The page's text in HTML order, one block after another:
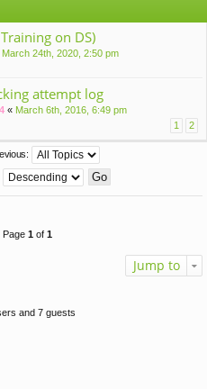
on DS)
March 24th, 2020, 2:50 pm
attempt log
« March 6th, 2016, 6:49 pm
1 2
Page 1of 1
Jump to
and 7 guests